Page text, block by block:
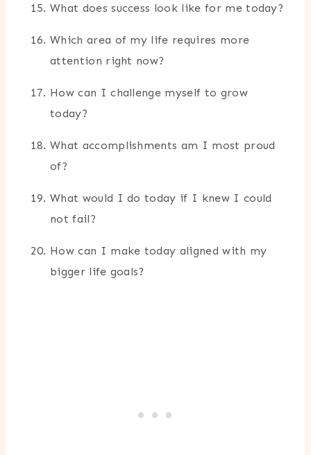
What does success look like for me today?
Which area of my life requires more
attention right now?
How can I challenge myself to grow
today?
What accomplishments am I most proud
of?
What would I do today if I knew I could
not fail?
How can I make today aligned with my
bigger life goals?